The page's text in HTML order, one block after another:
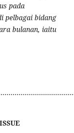
pada
pelbagai bidang
bulanan, iaitu